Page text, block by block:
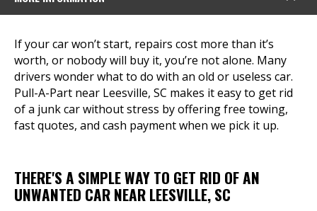
If your car won’t start, repairs cost more than it’s
worth, or nobody will buy it, you’re not alone. Many
drivers wonder what to do with an old or useless car.
Pull-A-Part near Leesville, SC makes it easy to get rid
of a junk car without stress by offering free towing,
fast quotes, and cash payment when we pick it up.
THERE'S A SIMPLE WAY TO GET RID OF AN
UNWANTED CAR NEAR LEESVILLE, SC